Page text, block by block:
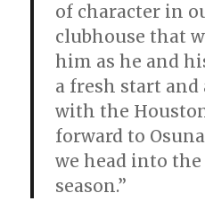
of character in
clubhouse that
him as he and
a fresh start and
with the
forward to
we head into
season.”